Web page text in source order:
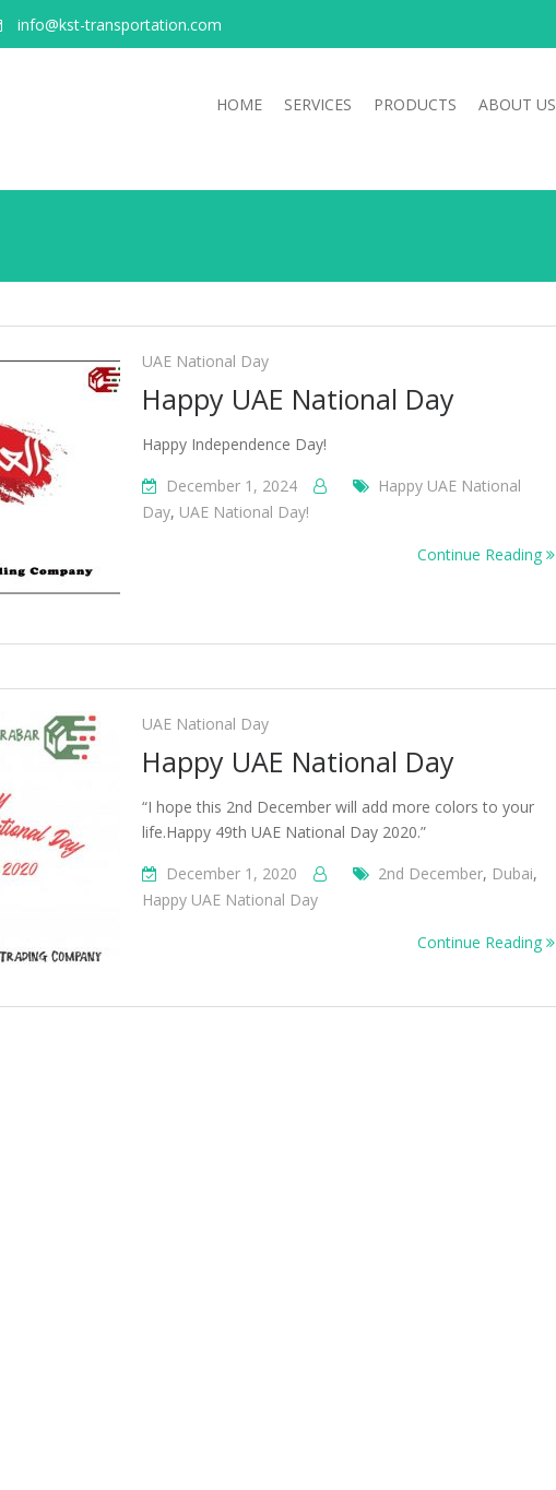
info@kst-transportation.com
HOME SERVICES PRODUCTS ABOUT US
UAE National Day
Happy UAE National Day
Happy Independence Day!
December 1, 2024
Happy UAE National
Day, UAE National Day!
Continue Reading
UAE National Day
Happy UAE National Day
“I hope this 2nd December will add more colors to your
life.Happy 49th UAE National Day 2020.”
December 1, 2020
2nd December, Dubai,
Happy UAE National Day
Continue Reading